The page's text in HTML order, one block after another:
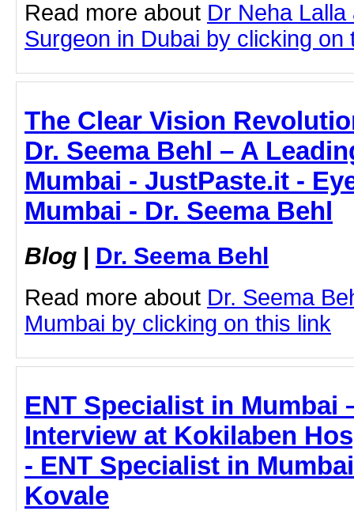
Read more about Dr Neha
Surgeon in Dubai by clicking on
The Clear Vision
Dr. Seema Behl – A
Mumbai - JustPaste.it -
Mumbai - Dr. Seema Behl
Blog | Dr. Seema Behl
Read more about Dr. Seema
Mumbai by clicking on this link
ENT Specialist in Mumbai
Interview at Kokilaben
- ENT Specialist in
Kovale